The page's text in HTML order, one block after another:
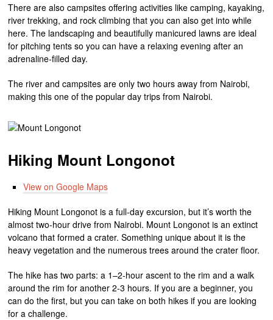
There are also campsites offering activities like camping, kayaking,
river trekking, and rock climbing that you can also get into while
here. The landscaping and beautifully manicured lawns are ideal
for pitching tents so you can have a relaxing evening after an
adrenaline-filled day.
The river and campsites are only two hours away from Nairobi,
making this one of the popular day trips from Nairobi.
Hiking Mount Longonot
View on Google Maps
Hiking Mount Longonot is a full-day excursion, but it’s worth the
almost two-hour drive from Nairobi. Mount Longonot is an extinct
volcano that formed a crater. Something unique about it is the
heavy vegetation and the numerous trees around the crater floor.
The hike has two parts: a 1–2-hour ascent to the rim and a walk
around the rim for another 2-3 hours. If you are a beginner, you
can do the first, but you can take on both hikes if you are looking
for a challenge.